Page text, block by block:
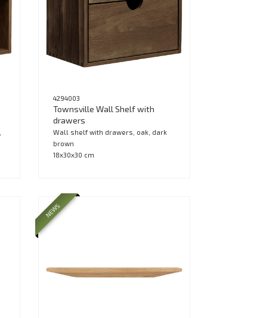
4294003
Townsville Wall Shelf with
drawers
Wall shelf with drawers, oak, dark
brown
18x30x30 cm
NEWS